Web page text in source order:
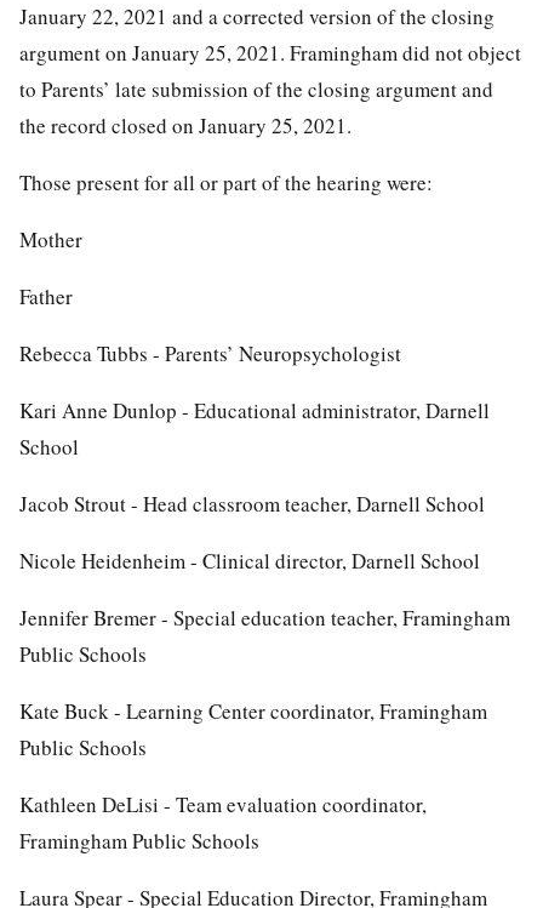
January 22, 2021 and a corrected version of the closing
argument on January 25, 2021. Framingham did not object
to Parents’ late submission of the closing argument and
the record closed on January 25, 2021.
Those present for all or part of the hearing were:
Mother
Father
Rebecca Tubbs - Parents’ Neuropsychologist
Kari Anne Dunlop - Educational administrator, Darnell
School
Jacob Strout - Head classroom teacher, Darnell School
Nicole Heidenheim - Clinical director, Darnell School
Jennifer Bremer - Special education teacher, Framingham
Public Schools
Kate Buck - Learning Center coordinator, Framingham
Public Schools
Kathleen DeLisi - Team evaluation coordinator,
Framingham Public Schools
Laura Spear - Special Education Director, Framingham